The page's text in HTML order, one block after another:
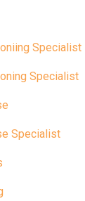
Specialist
Specialist
Specialist